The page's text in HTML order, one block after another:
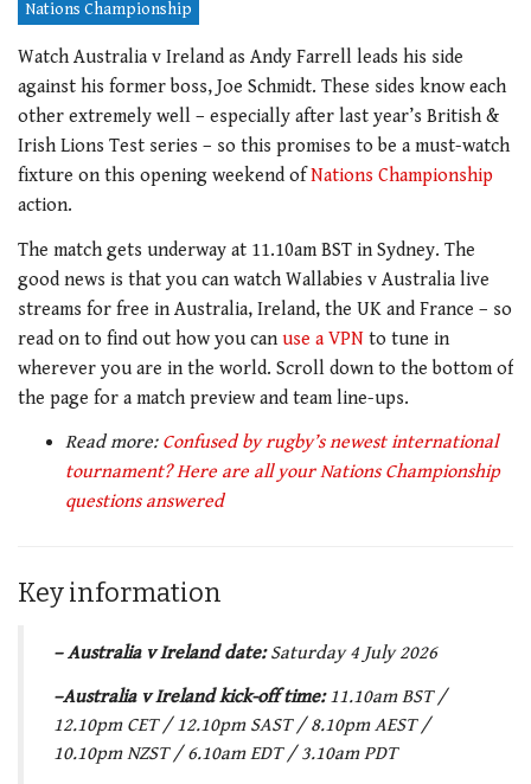
Nations Championship
Watch Australia v Ireland as Andy Farrell leads his side
against his former boss, Joe Schmidt. These sides know each
other extremely well – especially after last year’s British &
Irish Lions Test series – so this promises to be a must-watch
fixture on this opening weekend ofNations Championship
action.
The match gets underway at 11.10am BST in Sydney. The
good news is that you can watch Wallabies v Australia live
streams for free in Australia, Ireland, the UK and France – so
read on to find out how you can use a VPN to tune in
wherever you are in the world. Scroll down to the bottom of
the page for a match preview and team line-ups.
Read more: Confused by rugby’s newest international
tournament? Here are all your Nations Championship
questions answered
Key information
– Australia v Ireland date:Saturday 4 July 2026
–Australia v Ireland kick-off time:11.10am BST /
12.10pm CET / 12.10pm SAST / 8.10pm AEST /
10.10pm NZST / 6.10am EDT / 3.10am PDT